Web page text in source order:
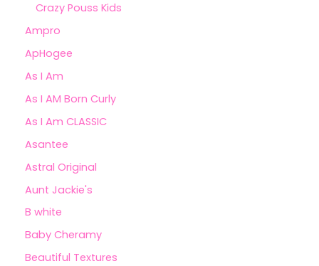
Crazy Pouss Kids
Ampro
ApHogee
As I Am
As I AM Born Curly
As I Am CLASSIC
Asantee
Astral Original
Aunt Jackie's
B white
Baby Cheramy
Beautiful Textures